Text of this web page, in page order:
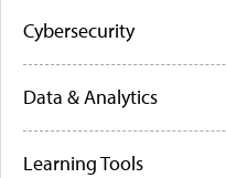
Cybersecurity
Data & Analytics
Learning Tools